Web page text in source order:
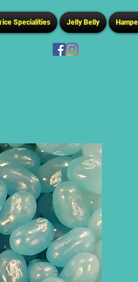
Specialities Jelly Belly